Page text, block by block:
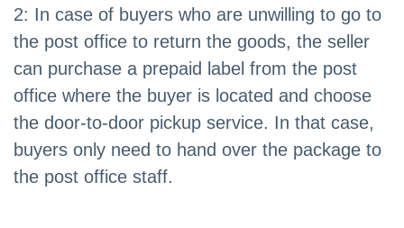
2: In case of buyers who are unwilling to go to
the post office to return the goods, the seller
can purchase a prepaid label from the post
office where the buyer is located and choose
the door-to-door pickup service. In that case,
buyers only need to hand over the package to
the post office staff.